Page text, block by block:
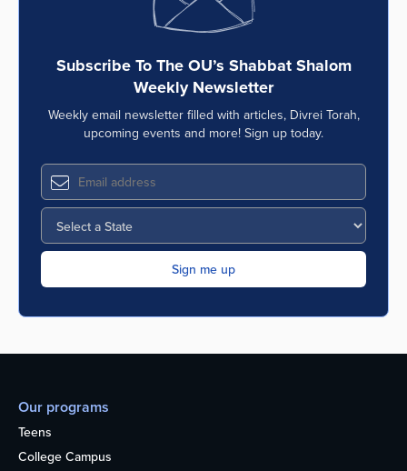
Subscribe To The OU’s Shabbat Shalom
Weekly Newsletter
Weekly email newsletter filled with articles, Divrei Torah,
upcoming events and more! Sign up today.
Our programs
Teens
College Campus